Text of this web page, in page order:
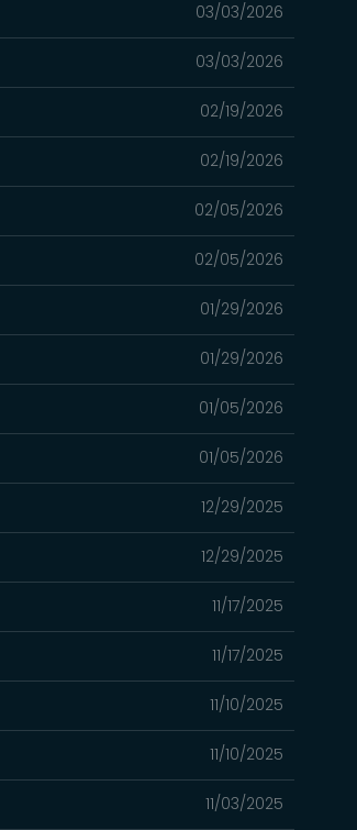
03/03/2026
03/03/2026
02/19/2026
02/19/2026
02/05/2026
02/05/2026
01/29/2026
01/29/2026
01/05/2026
01/05/2026
12/29/2025
12/29/2025
11/17/2025
11/17/2025
11/10/2025
11/10/2025
11/03/2025